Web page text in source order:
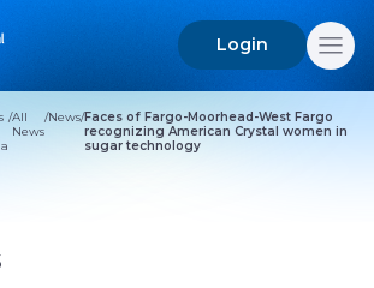
Search
Login
/All
News
/News/Faces of Fargo-Moorhead-West Fargo
recognizing American Crystal women in
sugar technology